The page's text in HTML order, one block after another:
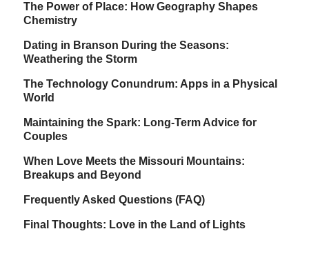
The Power of Place: How Geography Shapes
Chemistry
Dating in Branson During the Seasons:
Weathering the Storm
The Technology Conundrum: Apps in a Physical
World
Maintaining the Spark: Long-Term Advice for
Couples
When Love Meets the Missouri Mountains:
Breakups and Beyond
Frequently Asked Questions (FAQ)
Final Thoughts: Love in the Land of Lights